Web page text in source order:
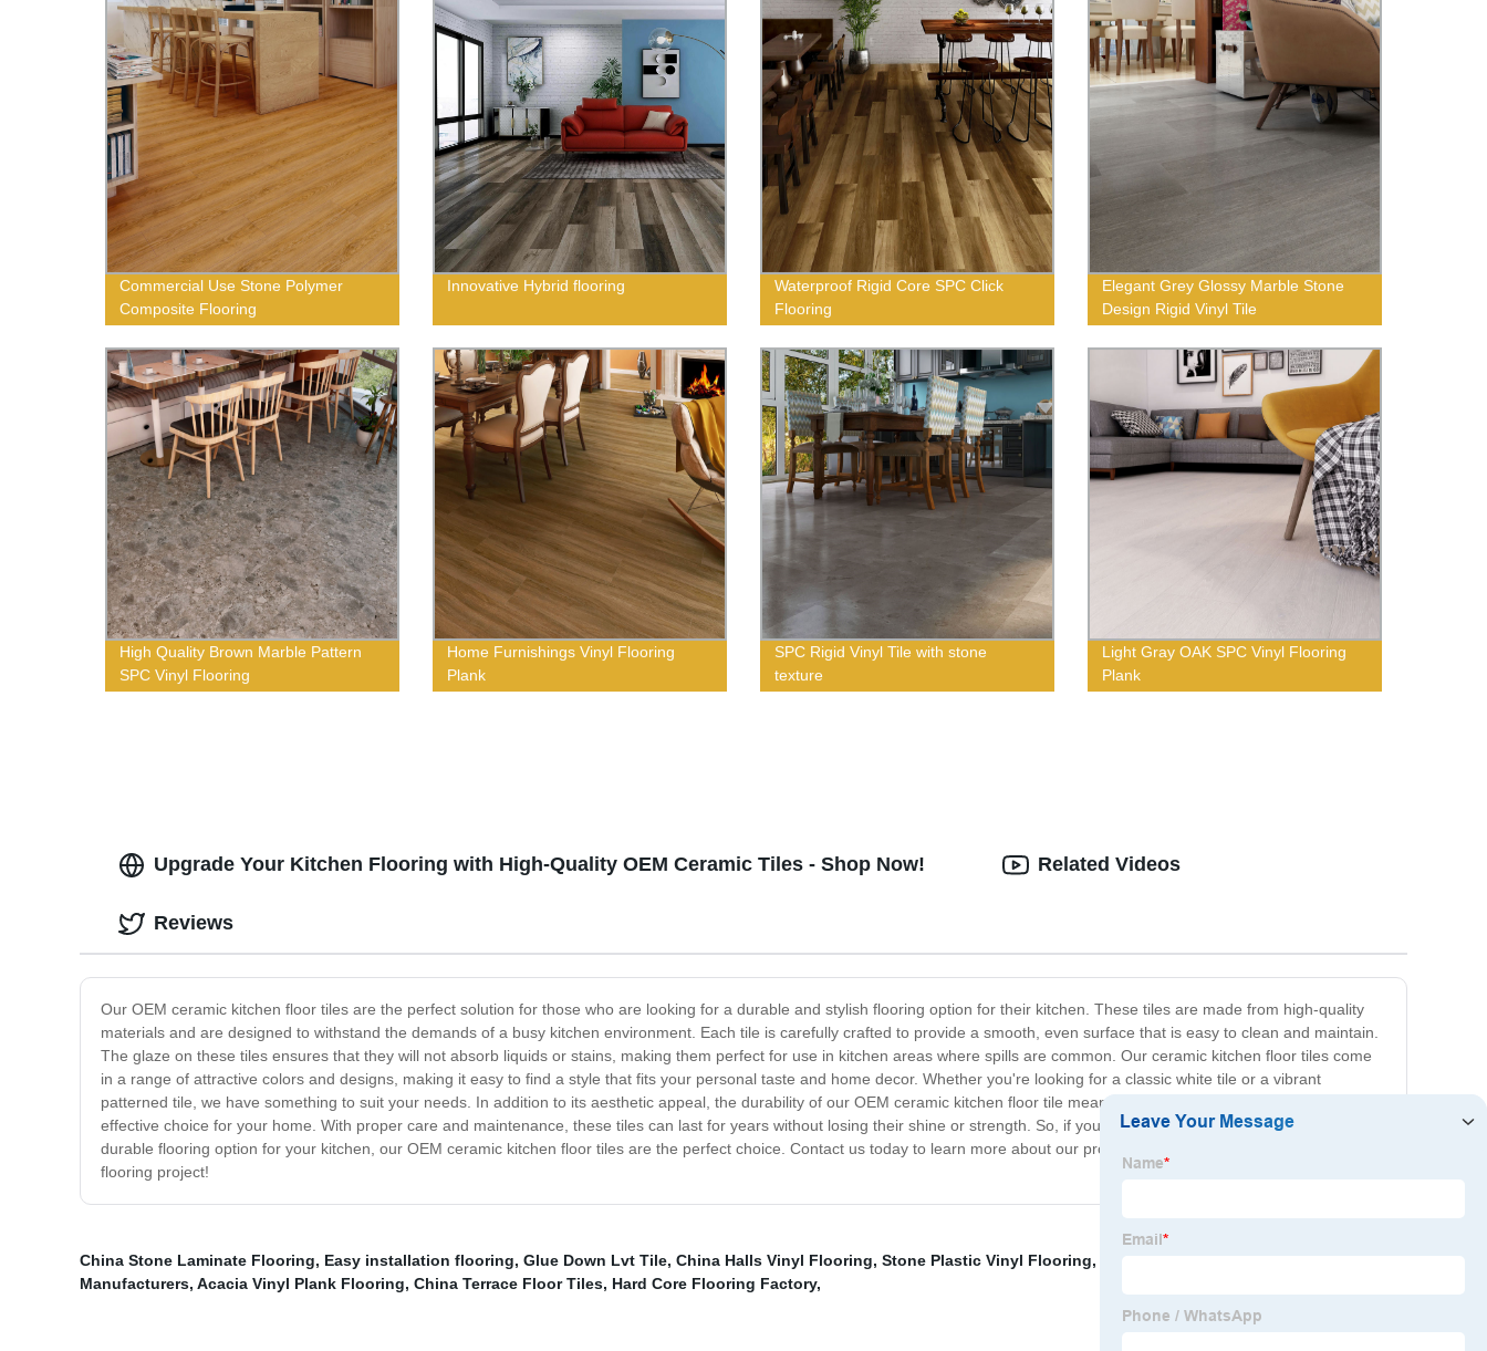
Commercial Use Stone Polymer
Composite Flooring
Innovative Hybrid flooring
Waterproof Rigid Core SPC Click
Flooring
Elegant Grey Glossy Marble Stone
Design Rigid Vinyl Tile
High Quality Brown Marble Pattern
SPC Vinyl Flooring
Home Furnishings Vinyl Flooring
Plank
SPC Rigid Vinyl Tile with stone
texture
Light Gray OAK SPC Vinyl Flooring
Plank
Upgrade Your Kitchen Flooring with High-Quality OEM Ceramic Tiles - Shop Now!
Our OEM ceramic kitchen floor tiles are the perfect solution for those who are looking for a durable and stylish flooring option for their kitchen. These tiles are made from high-quality
materials and are designed to withstand the demands of a busy kitchen environment. Each tile is carefully crafted to provide a smooth, even surface that is easy to clean and maintain.
The glaze on these tiles ensures that they will not absorb liquids or stains, making them perfect for use in kitchen areas where spills are common. Our ceramic kitchen floor tiles come
in a range of attractive colors and designs, making it easy to find a style that fits your personal taste and home decor. Whether you're looking for a classic white tile or a vibrant
patterned tile, we have something to suit your needs. In addition to its aesthetic appeal, the durability of our OEM ceramic kitchen floor tile means that it is a long-lasting and cost-
effective choice for your home. With proper care and maintenance, these tiles can last for years without losing their shine or strength. So, if you're looking for a high-quality, stylish, and
durable flooring option for your kitchen, our OEM ceramic kitchen floor tiles are the perfect choice. Contact us today to learn more about our products and to get started on your kitchen
flooring project!
Related Videos
Reviews
China Stone Laminate Flooring, Easy installation flooring, Glue Down Lvt Tile, China Halls Vinyl Flooring, Stone Plastic Vinyl Flooring,
Manufacturers, Acacia Vinyl Plank Flooring, China Terrace Floor Tiles, Hard Core Flooring Factory,